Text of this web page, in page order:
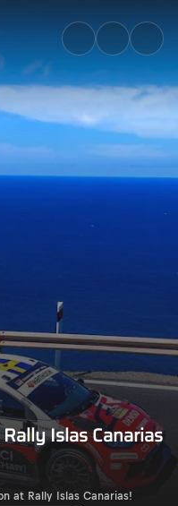
|
Islas Canarias
at Rally Islas Canarias!